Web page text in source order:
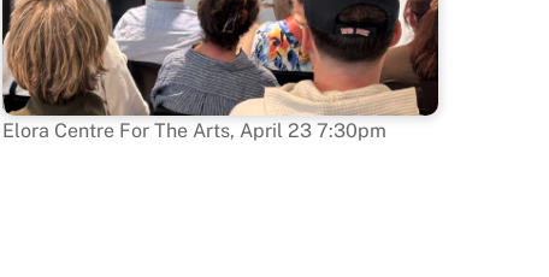
Elora Centre For The Arts, April 23 7:30pm